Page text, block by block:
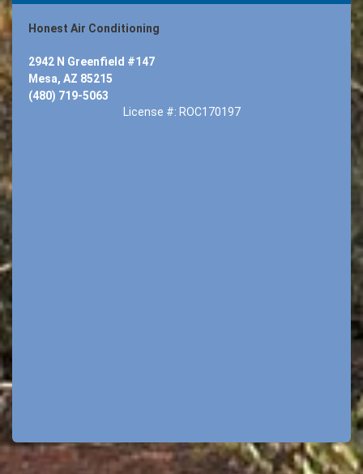
Honest Air Conditioning
2942 N Greenfield #147
Mesa, AZ 85215
(480) 719-5063
License #: ROC170197